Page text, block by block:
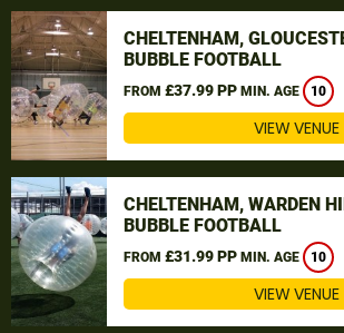
CHELTENHAM,
BUBBLE FOOTBALL
FROM £37.99 PP MIN. AGE 10
VIEW VENUE
CHELTENHAM, WARDEN
BUBBLE FOOTBALL
FROM £31.99 PP MIN. AGE 10
VIEW VENUE